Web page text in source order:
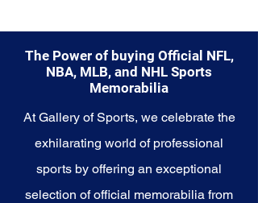
cherished collectibles that
embody the relentless spirit of
the Bengals.
The Power of buying Official NFL,
NBA, MLB, and NHL Sports
Memorabilia
At Gallery of Sports, we celebrate the
exhilarating world of professional
sports by offering an exceptional
selection of official memorabilia from